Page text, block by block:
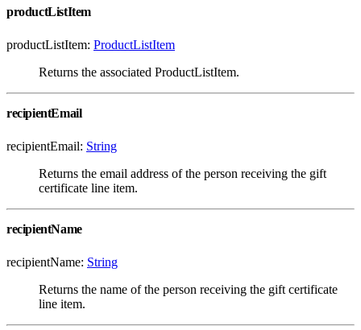
productListItem
productListItem: ProductListItem
Returns the associated ProductListItem.
recipientEmail
recipientEmail: String
Returns the email address of the person receiving the gift
certificate line item.
recipientName
recipientName: String
Returns the name of the person receiving the gift certificate
line item.